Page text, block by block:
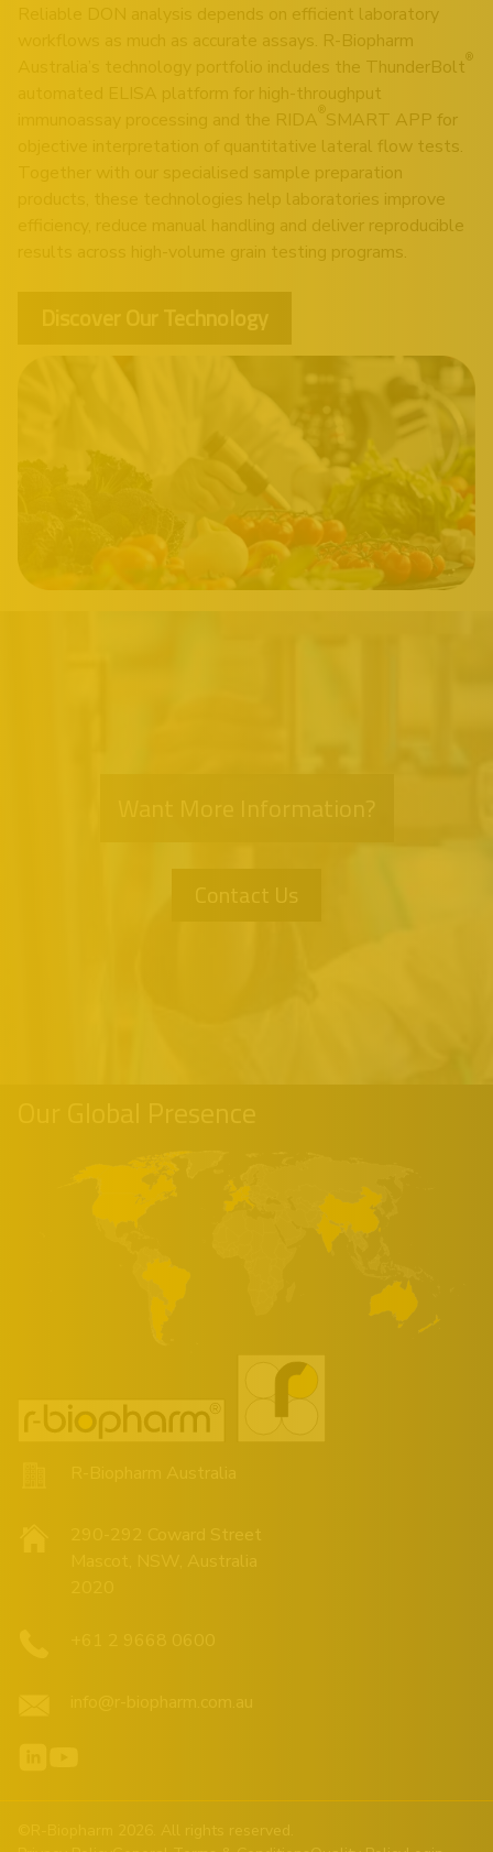
Reliable DON analysis depends on efficient laboratory
workflows as much as accurate assays. R-Biopharm
Australia’s technology portfolio includes the ThunderBolt®
automated ELISA platform for high-throughput
immunoassay processing and the RIDA SMART APP for
objective interpretation of quantitative lateral flow tests.
Together with our specialised sample preparation
products, these technologies help laboratories improve
efficiency, reduce manual handling and deliver reproducible
results across high-volume grain testing programs.
Discover Our Technology
Contact Us